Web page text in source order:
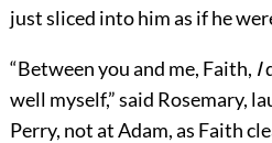
just sliced into him as if he
“Between you and me, Faith, I
well myself,” said Rosemary,
Perry, not at Adam, as Faith